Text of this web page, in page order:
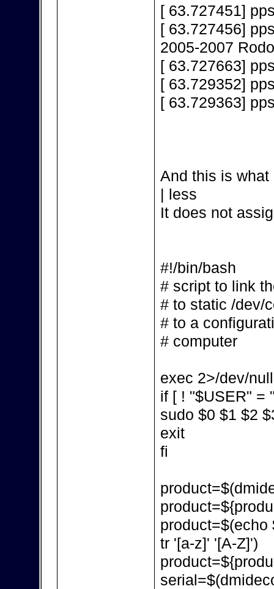
[ 63.727451]
[ 63.727456]
2005-2007
[ 63.727663]
[ 63.729352]
[ 63.729363]
And this is
| less
It does not
#!/bin/bash
# script to link
# to static /dev/
# to a
# computer
exec 2>/dev/null
if [ ! "$USER" =
sudo $0 $1 $2
exit
fi
product=$(echo
tr '[a-z]' '[A-Z]')